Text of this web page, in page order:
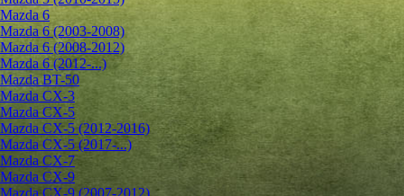
Mazda 6
Mazda 6 (2003-2008)
Mazda 6 (2008-2012)
Mazda 6 (2012-...)
Mazda BT-50
Mazda CX-3
Mazda CX-5
Mazda CX-5 (2012-2016)
Mazda CX-5 (2017-...)
Mazda CX-7
Mazda CX-9
Mazda CX-9 (2007-2012)